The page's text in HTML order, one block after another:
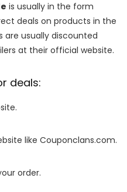
is usually in the form
deals on products in the
are usually discounted
at their official website.
deals:
like Couponclans.com.
order.